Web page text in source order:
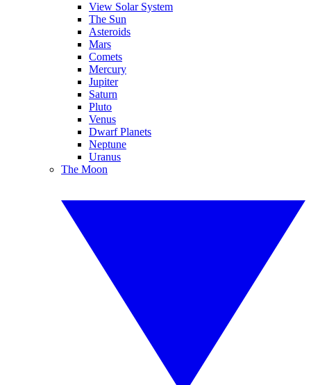
View Solar System
The Sun
Asteroids
Mars
Comets
Mercury
Jupiter
Saturn
Pluto
Venus
Dwarf Planets
Neptune
Uranus
The Moon